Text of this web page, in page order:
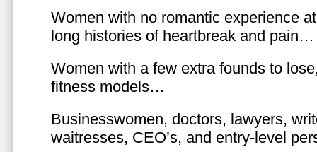
Women with no romantic experience
long histories of heartbreak and pain…
Women with a few extra founds to
fitness models…
Businesswomen, doctors, lawyers,
waitresses, CEO’s, and entry-level